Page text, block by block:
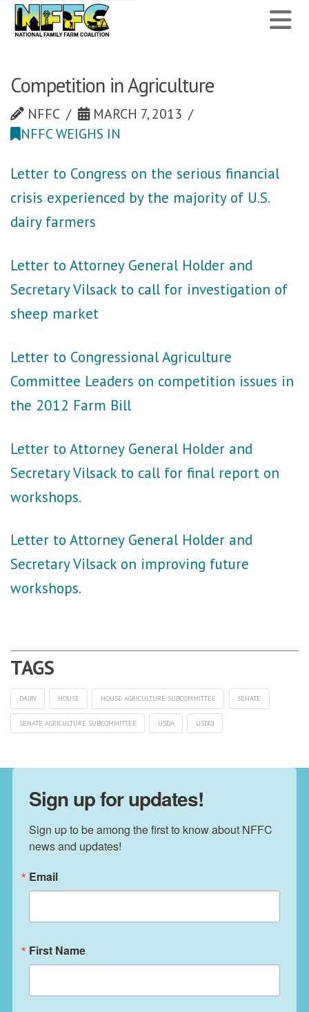
National
Farm
Coalition
Competition in Agriculture
NFFC
MARCH 7, 2013
NFFC WEIGHS IN
Letter to Congress on the serious financial
crisis experienced by the majority of U.S.
dairy farmers
Letter to Attorney General Holder and
Secretary Vilsack to call for investigation of
sheep market
Letter to Congressional Agriculture
Committee Leaders on competition issues in
the 2012 Farm Bill
Letter to Attorney General Holder and
Secretary Vilsack to call for final report on
workshops.
Letter to Attorney General Holder and
Secretary Vilsack on improving future
workshops.
DAIRY HOUSE HOUSE AGRICULTURE SUBCOMMITTEE SENATE
SENATE AGRICULTURE SUBCOMMITTEE USDA USDOJ
Sign up for updates!
Sign up to be among the first to know about NFFC
news and updates!
Email
First Name